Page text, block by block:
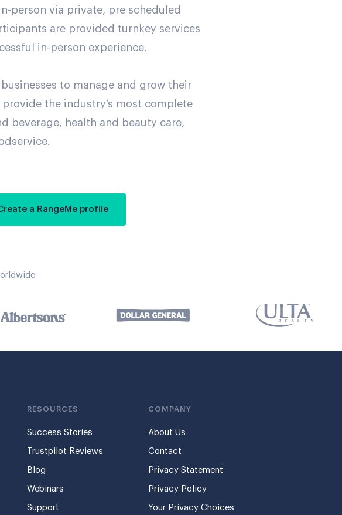
person via private, pre scheduled
are provided turnkey services
in-person experience.
to manage and grow their
the industry’s most complete
beverage, health and beauty care,
a RangeMe profile
RESOURCES
Success Stories
Trustpilot Reviews
Blog
Webinars
Support
COMPANY
About Us
Contact
Privacy Statement
Privacy Policy
Your Privacy Choices